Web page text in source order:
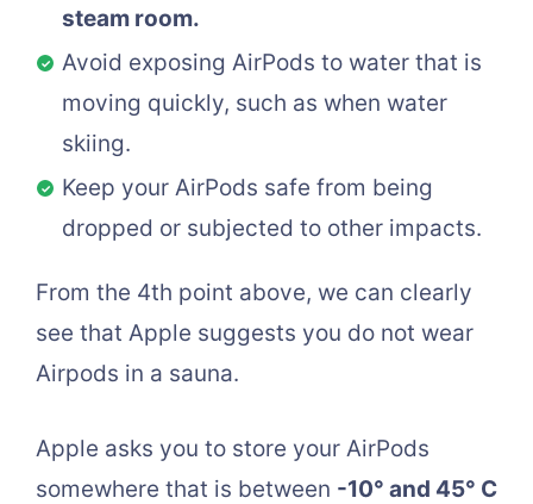
steam room.
Avoid exposing AirPods to water that is
moving quickly, such as when water
skiing.
Keep your AirPods safe from being
dropped or subjected to other impacts.
From the 4th point above, we can clearly
see that Apple suggests you do not wear
Airpods in a sauna.
Apple asks you to store your AirPods
somewhere that is between -10° and 45° C